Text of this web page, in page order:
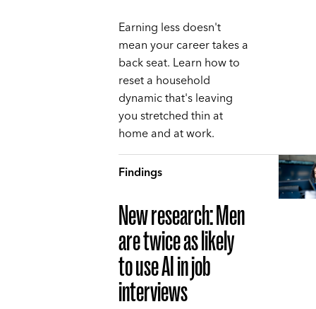
Earning less doesn't
mean your career takes a
back seat. Learn how to
reset a household
dynamic that's leaving
you stretched thin at
home and at work.
Findings
New research: Men
are twice as likely
to use AI in job
interviews